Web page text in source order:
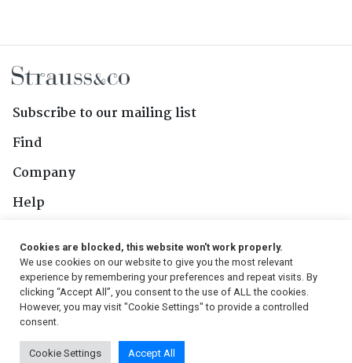
Subscribe to our mailing list
Find
Company
Help
Follow Us
© 2026, Strauss & Co. All Rights Reserved
Cookies are blocked, this website won't work properly.
We use cookies on our website to give you the most relevant
experience by remembering your preferences and repeat visits. By
clicking “Accept All”, you consent to the use of ALL the cookies.
However, you may visit "Cookie Settings" to provide a controlled
consent.
Cookie Settings Accept All